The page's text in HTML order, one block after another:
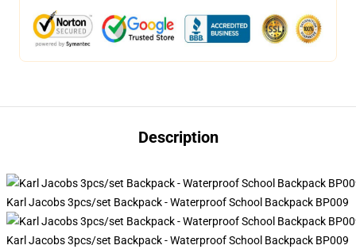
Description
Karl Jacobs 3pcs/set Backpack - Waterproof School Backpack BP009
Karl Jacobs 3pcs/set Backpack - Waterproof School Backpack BP009